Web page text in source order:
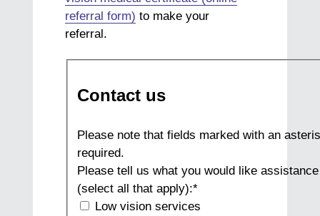
referral form) to make your
referral.
Contact us
Please note that fields marked with an
required.
Please tell us what you would like
(select all that apply):*
Low vision services